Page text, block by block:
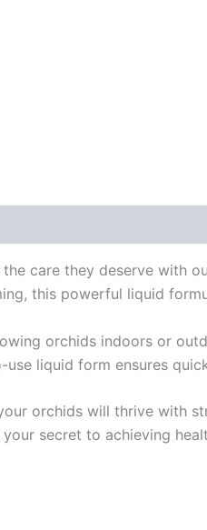
care they deserve with
this powerful liquid
orchids indoors or
use liquid form ensures
orchids will thrive with
secret to achieving